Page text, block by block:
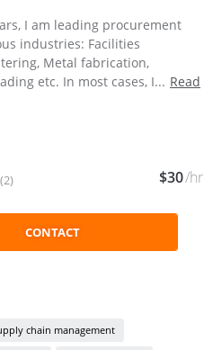
I am leading procurement
industries: Facilities
Metal fabrication,
etc. In most cases, I... Read
(2) $30/hr
CONTACT
chain management